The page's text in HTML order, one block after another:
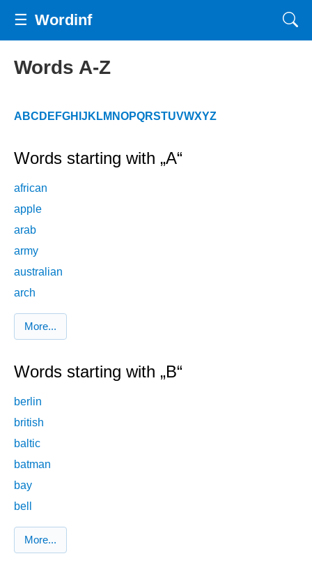
☰ Wordinf
Words A-Z
A BC D E FGH J K LM NOPQRSTUVWXYZ
Words starting with „A“
african
apple
arab
army
australian
arch
More...
Words starting with „B“
berlin
british
baltic
batman
bay
bell
More...